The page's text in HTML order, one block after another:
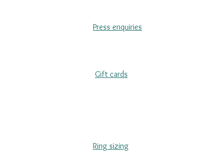
Press enquiries
Gift cards
Ring sizing